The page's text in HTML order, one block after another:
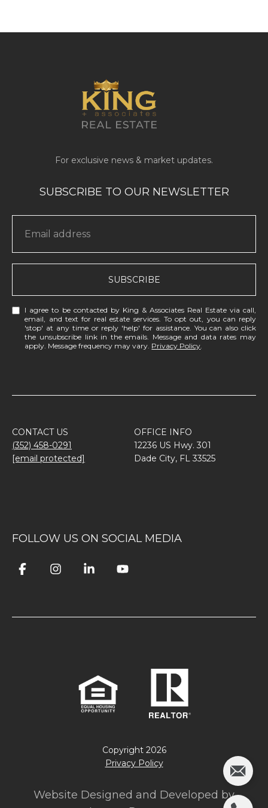
SUBSCRIBE
I agree to be contacted by King & Associates Real Estate via call,
email, and text for real estate services. To opt out, you can reply
'stop' at any time or reply 'help' for assistance. You can also click
the unsubscribe link in the emails. Message and data rates may
apply. Message frequency may vary. Privacy Policy.
CONTACT US
(352) 458-0291
[email protected]
OFFICE INFO
12236 US Hwy. 301
Dade City, FL 33525
FOLLOW US ON SOCIAL MEDIA
Copyright 2026
Website Designed and Developed by
Privacy Policy